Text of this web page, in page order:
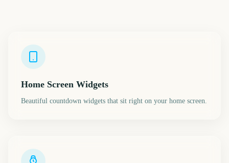
Home Screen Widgets
Beautiful countdown widgets that sit right on your home screen.